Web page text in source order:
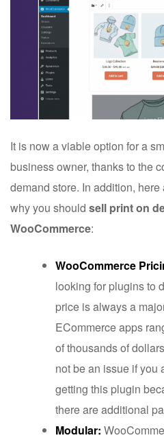
It is now a viable option for a
business owner, thanks to the
demand store. In addition,
why you should sell print on
WooCommerce:
WooCommerce
looking for plugins to
price is always a
ECommerce apps
of thousands of
not be an issue if you
getting this plugin
there are additional
Modular: